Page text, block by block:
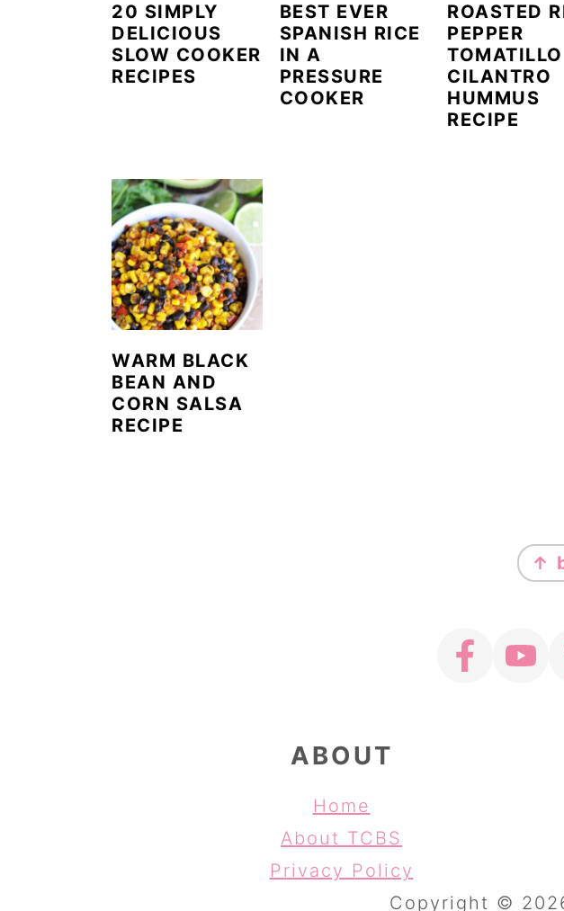
20 SIMPLY
DELICIOUS
SLOW COOKER
RECIPES
BEST EVER
SPANISH RICE
IN A
PRESSURE
COOKER
ROASTED
PEPPER
TOMATILLO
CILANTRO
HUMMUS
RECIPE
WARM BLACK
BEAN AND
CORN SALSA
RECIPE
↑
ABOUT
Home
About TCBS
Privacy Policy
Copyright ©